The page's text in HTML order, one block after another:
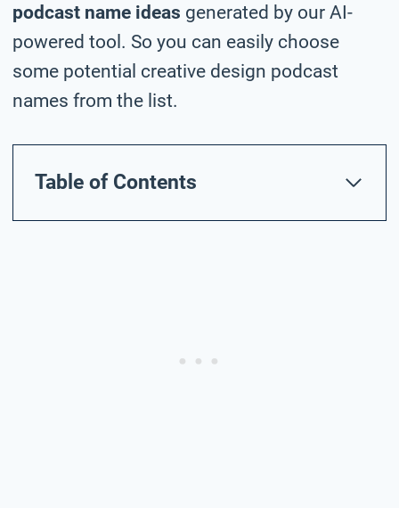
podcast name ideas generated by our AI-
powered tool. So you can easily choose
some potential creative design podcast
names from the list.
Table of Contents